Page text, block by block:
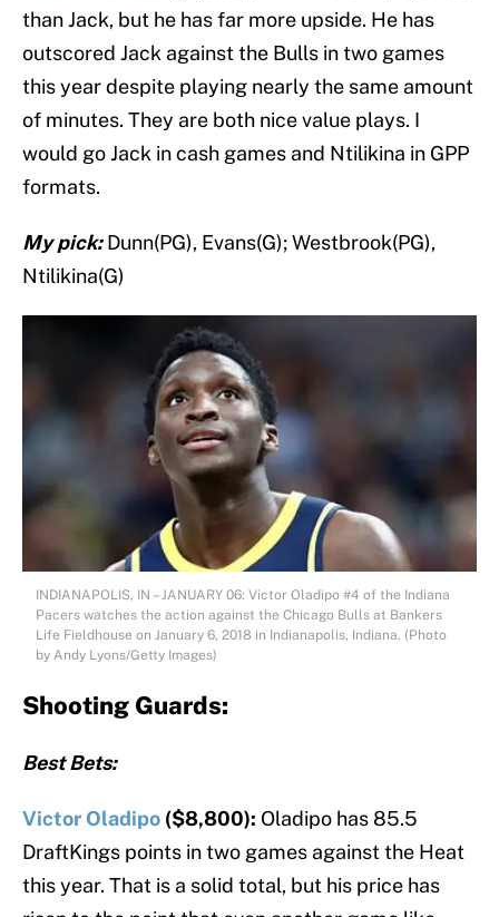
than Jack, but he has far more upside. He has
outscored Jack against the Bulls in two games
this year despite playing nearly the same amount
of minutes. They are both nice value plays. I
would go Jack in cash games and Ntilikina in GPP
formats.
My pick:Dunn(PG), Evans(G); Westbrook(PG),
Ntilikina(G)
INDIANAPOLIS, IN – JANUARY 06: Victor Oladipo #4 of the Indiana
Pacers watches the action against the Chicago Bulls at Bankers
Life Fieldhouse on January 6, 2018 in Indianapolis, Indiana. (Photo
by Andy Lyons/Getty Images)
Shooting Guards:
Best Bets:
Victor Oladipo ($8,800): Oladipo has 85.5
DraftKings points in two games against the Heat
this year. That is a solid total, but his price has